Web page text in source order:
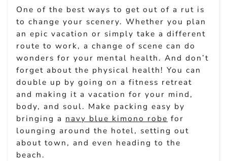
One of the best ways to get out of a rut is
to change your scenery. Whether you plan
an epic vacation or simply take a different
route to work, a change of scene can do
wonders for your mental health. And don’t
forget about the physical health! You can
double up by going on a fitness retreat
and making it a vacation for your mind,
body, and soul. Make packing easy by
bringing a navy blue kimono robe for
lounging around the hotel, setting out
about town, and even heading to the
beach.